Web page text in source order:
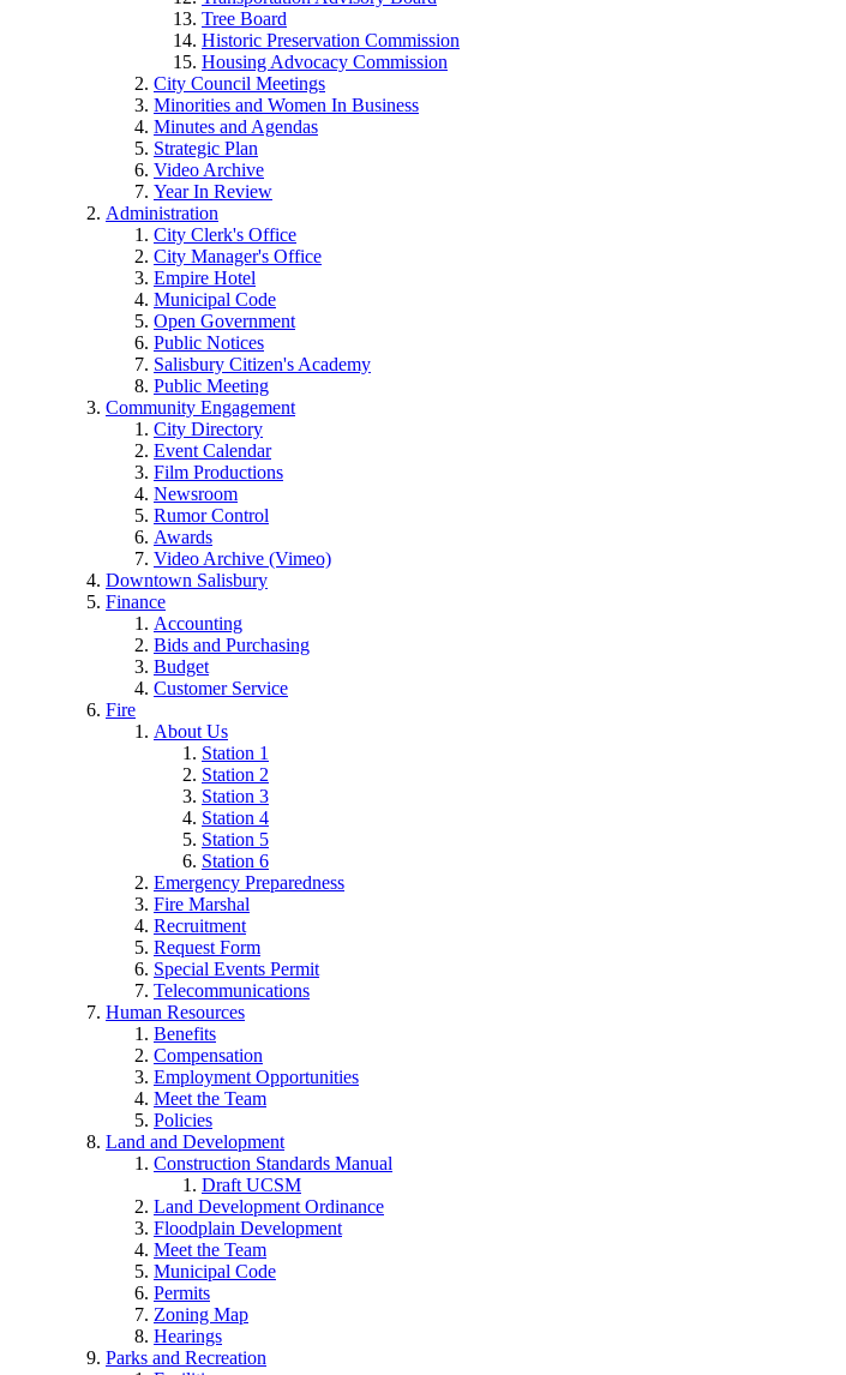
Tree Board
Historic Preservation Commission
Housing Advocacy Commission
City Council Meetings
Minorities and Women In Business
Minutes and Agendas
Strategic Plan
Video Archive
Year In Review
Administration
City Clerk's Office
City Manager's Office
Empire Hotel
Municipal Code
Open Government
Public Notices
Salisbury Citizen's Academy
Public Meeting
Community Engagement
City Directory
Event Calendar
Film Productions
Newsroom
Rumor Control
Awards
Video Archive (Vimeo)
Downtown Salisbury
Finance
Accounting
Bids and Purchasing
Budget
Customer Service
Fire
About Us
Station 1
Station 2
Station 3
Station 4
Station 5
Station 6
Emergency Preparedness
Fire Marshal
Recruitment
Request Form
Special Events Permit
Telecommunications
Human Resources
Benefits
Compensation
Employment Opportunities
Meet the Team
Policies
Land and Development
Construction Standards Manual
Draft UCSM
Land Development Ordinance
Floodplain Development
Meet the Team
Municipal Code
Permits
Zoning Map
Hearings
Parks and Recreation